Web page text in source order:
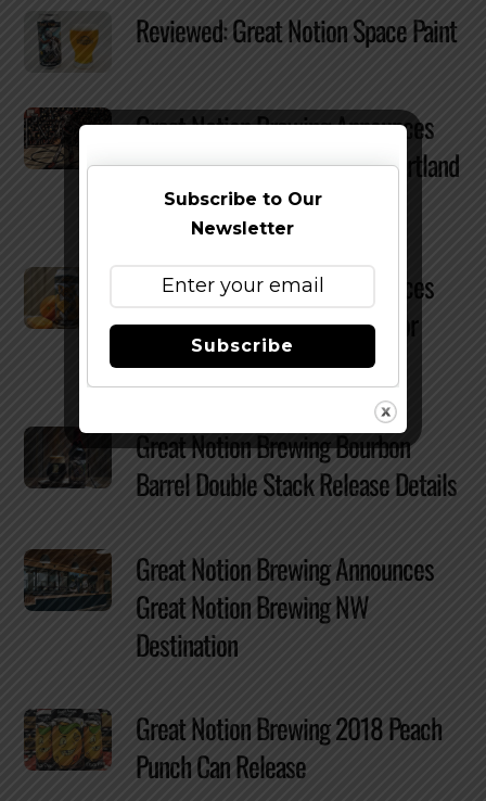
Reviewed: Great Notion Space Paint
Great Notion Brewing Announces
Multi-year Partnership with Portland
Trailblazers
Great Notion Brewing Announces
New Seattle Location Slated for
2020
Great Notion Brewing Bourbon
Barrel Double Stack Release Details
Great Notion Brewing Announces
Great Notion Brewing NW
Destination
Great Notion Brewing 2018 Peach
Punch Can Release
Subscribe to Our
Newsletter
Subscribe